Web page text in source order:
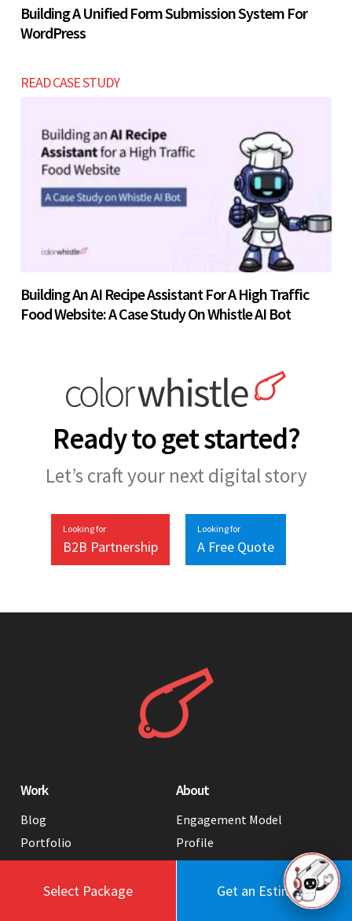
Select Package Get an Estimate
Building A Unified Form Submission System For
WordPress
READ CASE STUDY
Building An AI Recipe Assistant For A High Traffic
Food Website: A Case Study On Whistle AI Bot
Ready to get started?
Let’s craft your next digital story
Looking for
B2B Partnership
Looking for
A Free Quote
Work
Blog
Portfolio
Testimonials
Case Studies
About
Engagement Model
Profile
Values
Contact Us